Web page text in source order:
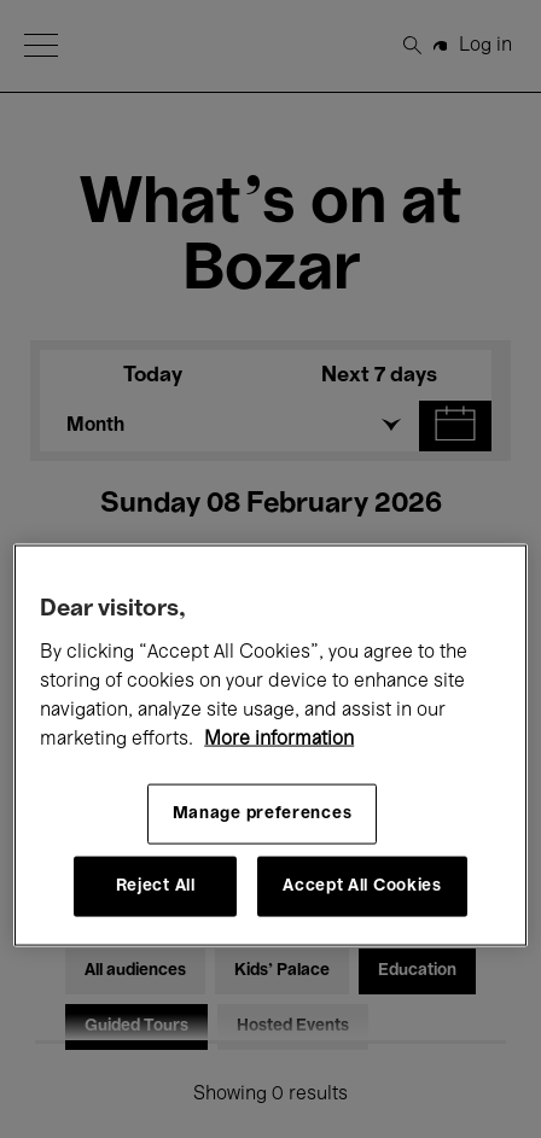
Open Menu
Search
Log in
What's on at
Bozar
Today Next 7 days
Month
Sunday 08 February 2026
All events Concerts Exhibitions
Films Performances
Classical Music Global Music
Electronic Music
All audiences Kids’ Palace Education
Guided Tours Hosted Events
Showing 0 results
Dear visitors,
By clicking “Accept All Cookies”, you agree to the
storing of cookies on your device to enhance site
navigation, analyze site usage, and assist in our
marketing efforts.
More information
Manage preferences
Reject All Accept All Cookies